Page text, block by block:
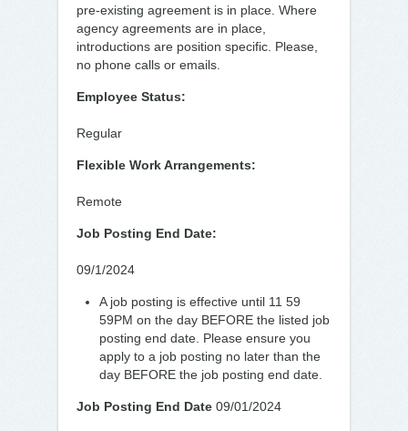
pre-existing agreement is in place. Where
agency agreements are in place,
introductions are position specific. Please,
no phone calls or emails.
Employee Status:
Regular
Flexible Work Arrangements:
Remote
Job Posting End Date:
09/1/2024
A job posting is effective until 11 59
59PM on the day BEFORE the listed job
posting end date. Please ensure you
apply to a job posting no later than the
day BEFORE the job posting end date.
Job Posting End Date 09/01/2024